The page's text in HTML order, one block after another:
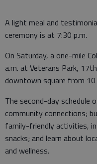
A light meal and
ceremony is at 7:30 p.m.
On Saturday, a one-mile
a.m. at Veterans Park,
downtown square from 10
The second-day
community connections;
family-friendly activities,
snacks; and learn about
and wellness.